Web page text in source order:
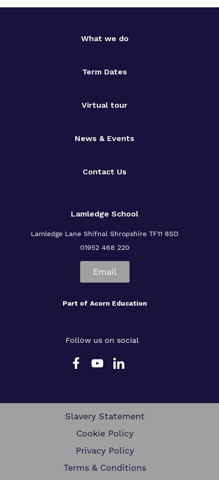
What we do
Term Dates
Virtual tour
News & Events
Contact Us
Lamledge School
Lamledge Lane Shifnal Shropshire TF11 8SD
01952 468 220
Email
Part of Acorn Education
Follow us on social
Slavery Statement
Cookie Policy
Privacy Policy
Terms & Conditions